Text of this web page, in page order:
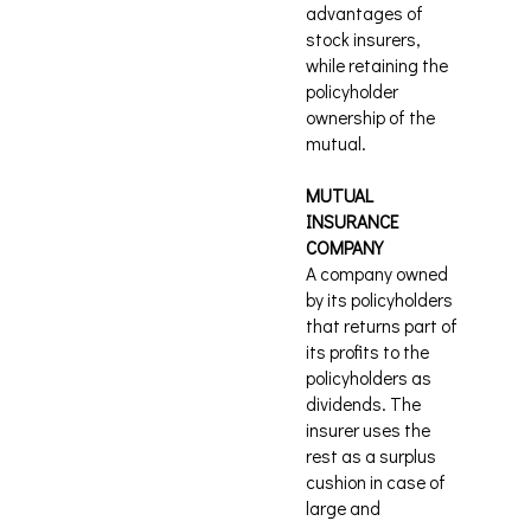
advantages of
stock insurers,
while retaining the
policyholder
ownership of the
mutual.
MUTUAL
INSURANCE
COMPANY
A company owned
by its policyholders
that returns part of
its profits to the
policyholders as
dividends. The
insurer uses the
rest as a surplus
cushion in case of
large and